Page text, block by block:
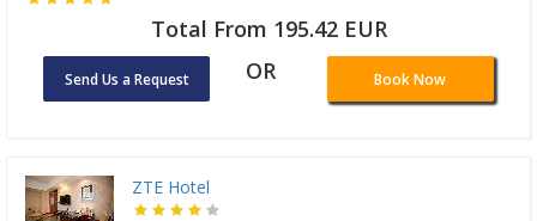
Total From 195.42 EUR
Send Us a Request OR Book Now
ZTE Hotel